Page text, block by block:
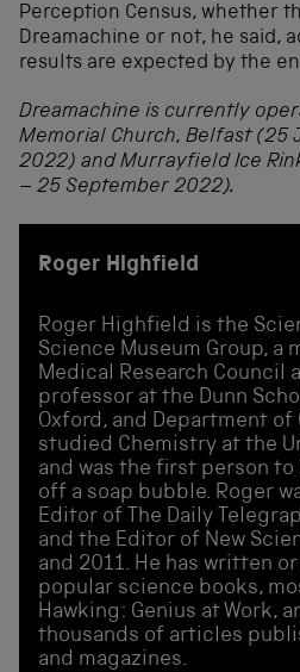
Perception Census, whether
Dreamachine or not, he said,
results are expected by the
Dreamachine is currently
Memorial Church, Belfast (25
2022) and Murrayfield Ice
– 25 September 2022).
Roger Highfield
Roger Highfield is the
Science Museum Group, a
Medical Research Council
professor at the Dunn
Oxford, and Department of
studied Chemistry at the
and was the first person
off a soap bubble. Roger
Editor of The Daily
and the Editor of New
and 2011. He has written
popular science books,
Hawking: Genius at Work,
thousands of articles
and magazines.